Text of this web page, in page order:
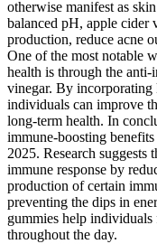
otherwise manifest as
balanced pH, apple cider
production, reduce acne
One of the most notable
health is through the
vinegar. By
individuals can improve
long-term health. In
immune-boosting
2025. Research suggests
immune response by
production of certain
preventing the dips in
gummies help individuals
throughout the day.